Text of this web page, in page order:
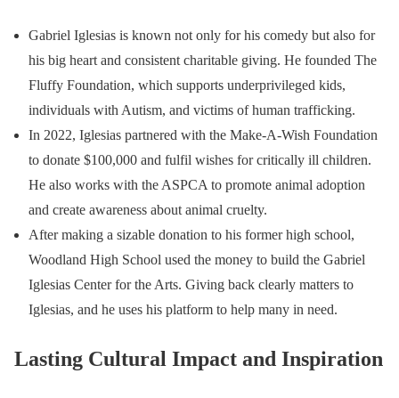
Gabriel Iglesias is known not only for his comedy but also for
his big heart and consistent charitable giving. He founded The
Fluffy Foundation, which supports underprivileged kids,
individuals with Autism, and victims of human trafficking.
In 2022, Iglesias partnered with the Make-A-Wish Foundation
to donate $100,000 and fulfil wishes for critically ill children.
He also works with the ASPCA to promote animal adoption
and create awareness about animal cruelty.
After making a sizable donation to his former high school,
Woodland High School used the money to build the Gabriel
Iglesias Center for the Arts. Giving back clearly matters to
Iglesias, and he uses his platform to help many in need.
Lasting Cultural Impact and Inspiration